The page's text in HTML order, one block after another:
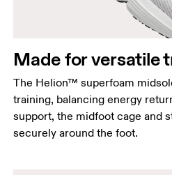
Made for versatile
The Helion™ superfoam
training, balancing energy
support, the midfoot cage and
securely around the foot.